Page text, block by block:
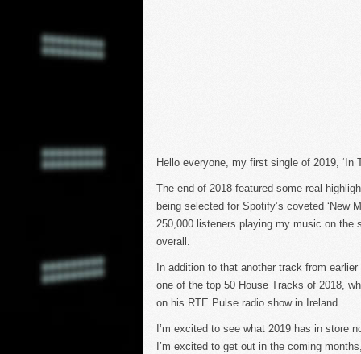
Hello everyone, my first single of 2019, ‘In
The end of 2018 featured some real
being selected for Spotify’s coveted ‘New
250,000 listeners playing my music on the
overall.
In addition to that another track from
one of the top 50 House Tracks of 2018,
on his RTE Pulse radio show in Ireland.
I’m excited to see what 2019 has in store
I’m excited to get out in the coming